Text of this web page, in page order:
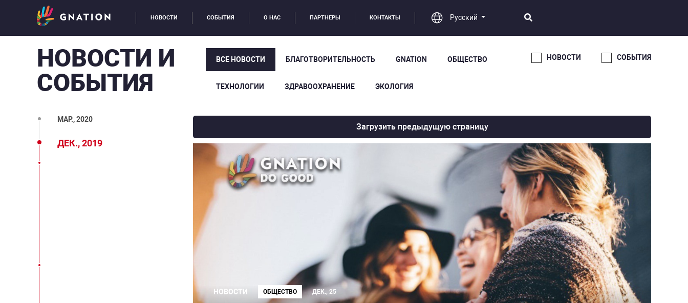
НОВОСТИ СОБЫТИЯ О НАС ПАРТНЕРЫ КОНТАКТЫ Русский
НОВОСТИ И
СОБЫТИЯ
ВСЕ НОВОСТИ БЛАГОТВОРИТЕЛЬНОСТЬ GNATION ОБЩЕСТВО
ТЕХНОЛОГИИ ЗДРАВООХРАНЕНИЕ ЭКОЛОГИЯ
НОВОСТИ СОБЫТИЯ
МАР., 2020
ДЕК., 2019
Загрузить предыдущую страницу
НОВОСТИ ОБЩЕСТВО ДЕК., 25